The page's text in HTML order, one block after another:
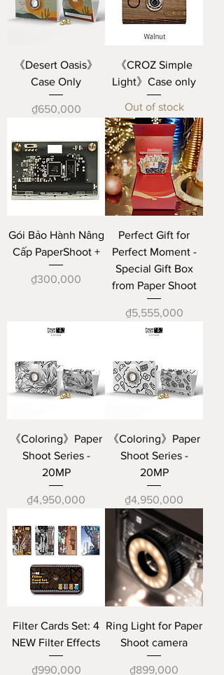
《Desert Oasis》
Case Only
Price
₫650,000
《CROZ Simple
Light》Case only
Out of stock
Gói Bảo Hành Nâng
Cấp PaperShoot +
Price
₫300,000
Perfect Gift for
Perfect Moment -
Special Gift Box
from Paper Shoot
Price
₫5,555,000
《Coloring》Paper
Shoot Series -
20MP
Price
₫4,950,000
《Coloring》Paper
Shoot Series -
20MP
Price
₫4,950,000
Filter Cards Set: 4
NEW Filter Effects
Price
₫990,000
Ring Light for Paper
Shoot camera
Price
₫899,000